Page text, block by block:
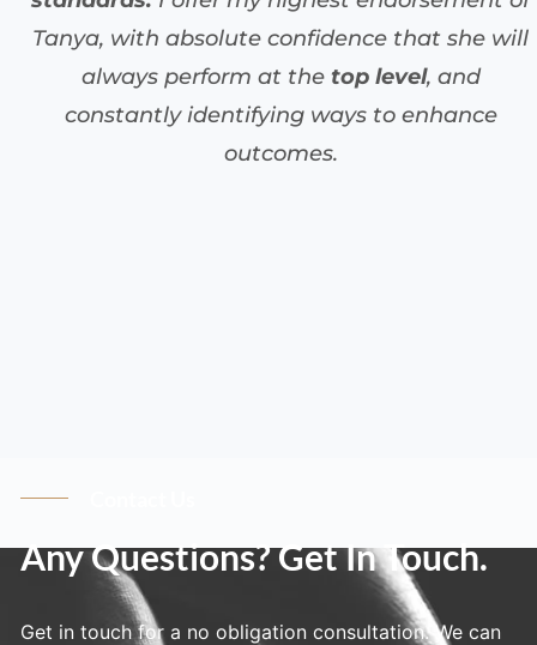
Tanya, with absolute confidence that she will
always perform at the top level, and
constantly identifying ways to enhance
outcomes.
Any Questions? Get In Touch.
Get in touch for a no obligation consultation. We can